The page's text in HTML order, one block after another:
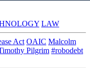
LAW
Act OAIC Malcolm
Pilgrim #robodebt